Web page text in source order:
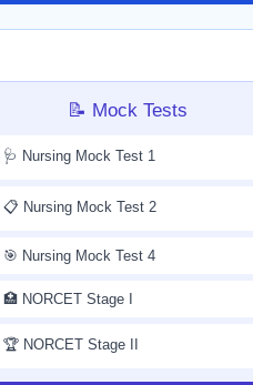
📝 Mock Tests
🩺 Nursing Mock Test 1
📋 Nursing Mock Test 2
🎯 Nursing Mock Test 4
🏥 NORCET Stage I
🏆 NORCET Stage II